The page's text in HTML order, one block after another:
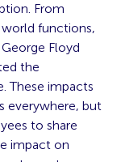
From
functions,
Floyd
the
These impacts
everywhere, but
to share
impact on